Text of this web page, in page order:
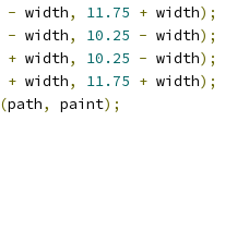
- width, 11.75 + width);
- width, 10.25 - width);
+ width, 10.25 - width);
+ width, 11.75 + width);
(path, paint);